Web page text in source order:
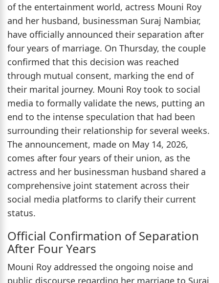
of the entertainment world, actress Mouni Roy
and her husband, businessman Suraj Nambiar,
have officially announced their separation after
four years of marriage. On Thursday, the couple
confirmed that this decision was reached
through mutual consent, marking the end of
their marital journey. Mouni Roy took to social
media to formally validate the news, putting an
end to the intense speculation that had been
surrounding their relationship for several weeks.
The announcement, made on May 14, 2026,
comes after four years of their union, as the
actress and her businessman husband shared a
comprehensive joint statement across their
social media platforms to clarify their current
status.
Official Confirmation of Separation
After Four Years
Mouni Roy addressed the ongoing noise and
public discourse regarding her marriage to Suraj